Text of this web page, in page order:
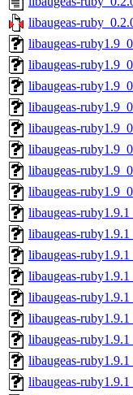
libaugeas-
libaugeas-
libaugeas-
libaugeas-
libaugeas-
libaugeas-
libaugeas-
libaugeas-
libaugeas-
libaugeas-
libaugeas-
libaugeas-
libaugeas-
libaugeas-
libaugeas-
libaugeas-
libaugeas-
libaugeas-